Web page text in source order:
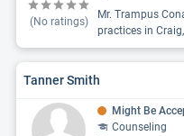
(No ratings)
Mr. Trampus
practices in
Tanner Smith
Might Be
Counseling